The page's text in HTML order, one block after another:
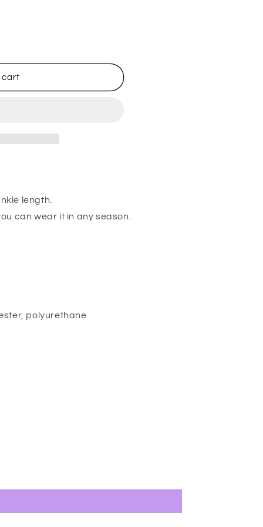
cart
length.
can wear it in any season.
polyurethane